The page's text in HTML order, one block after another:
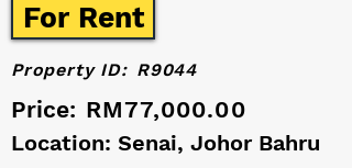
For Rent
Price: RM77,000.00
Property ID: R9044
Location: Senai, Johor Bahru